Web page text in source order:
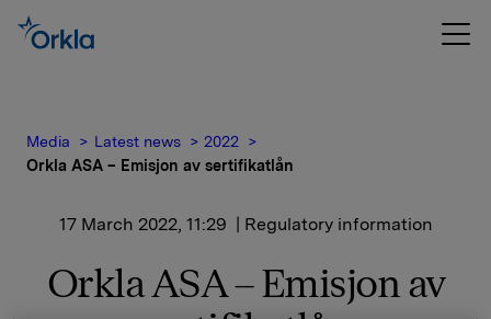
Media Latest news
2022
Orkla ASA – Emisjon av sertifikatlån
17 March 2022, 11:29 | Regulatory information
Orkla ASA – Emisjon av